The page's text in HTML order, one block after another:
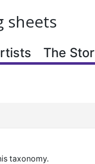
sheets
The
taxonomy.